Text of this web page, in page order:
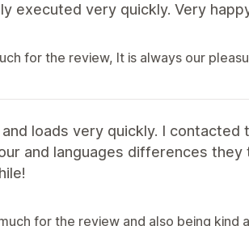
executed very quickly. Very
for the review, It is always our
loads very quickly. I
and languages differences
for the review and also being